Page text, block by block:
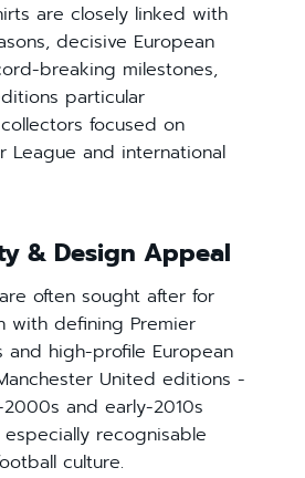
are closely linked with
decisive European
breaking milestones,
particular
focused on
League and international
& Design Appeal
often sought after for
with defining Premier
and high-profile European
United editions -
and early-2010s
recognisable
culture.